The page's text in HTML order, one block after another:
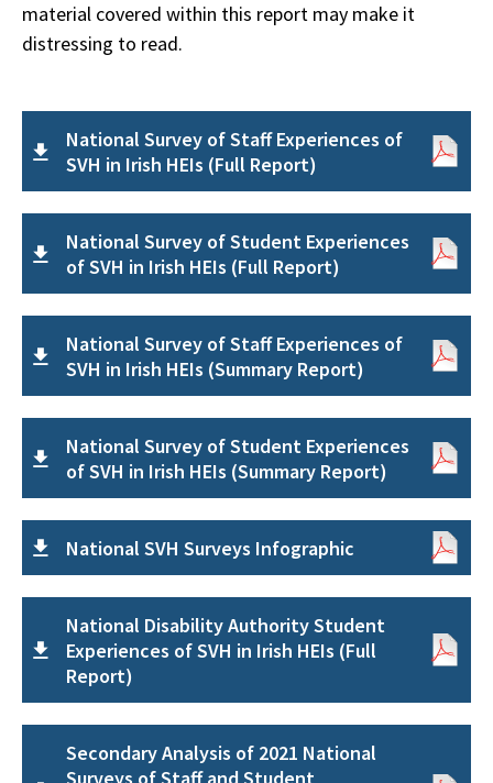
material covered within this report may make it
distressing to read.
National Survey of Staff Experiences of
SVH in Irish HEIs (Full Report)
National Survey of Student Experiences
of SVH in Irish HEIs (Full Report)
National Survey of Staff Experiences of
SVH in Irish HEIs (Summary Report)
National Survey of Student Experiences
of SVH in Irish HEIs (Summary Report)
National SVH Surveys Infographic
National Disability Authority Student
Experiences of SVH in Irish HEIs (Full
Report)
Secondary Analysis of 2021 National
Surveys of Staff and Student